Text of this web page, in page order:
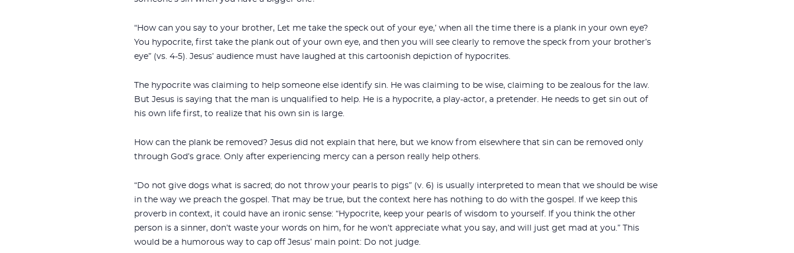
“How can you say to your brother, `Let me take the speck out of your eye,’ when all the time there is a plank in your own eye?
You hypocrite, first take the plank out of your own eye, and then you will see clearly to remove the speck from your brother’s
eye” (vs. 4-5). Jesus’ audience must have laughed at this cartoonish depiction of hypocrites.
The hypocrite was claiming to help someone else identify sin. He was claiming to be wise, claiming to be zealous for the law.
But Jesus is saying that the man is unqualified to help. He is a hypocrite, a play-actor, a pretender. He needs to get sin out of
his own life first, to realize that his own sin is large.
How can the plank be removed? Jesus did not explain that here, but we know from elsewhere that sin can be removed only
through God’s grace. Only after experiencing mercy can a person really help others.
“Do not give dogs what is sacred; do not throw your pearls to pigs” (v. 6) is usually interpreted to mean that we should be wise
in the way we preach the gospel. That may be true, but the context here has nothing to do with the gospel. If we keep this
proverb in context, it could have an ironic sense: “Hypocrite, keep your pearls of wisdom to yourself. If you think the other
person is a sinner, don’t waste your words on him, for he won’t appreciate what you say, and will just get mad at you.” This
would be a humorous way to cap off Jesus’ main point: Do not judge.